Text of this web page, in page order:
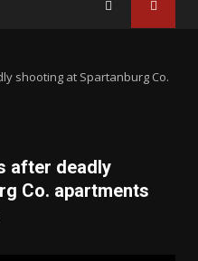
shooting at Spartanburg Co.
after deadly
Co. apartments